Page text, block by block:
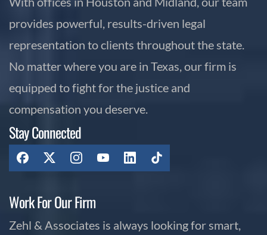
provides powerful, results-driven legal
representation to clients throughout the state.
No matter where you are in Texas, our firm is
equipped to fight for the justice and
compensation you deserve.
Stay Connected
Work For Our Firm
Zehl & Associates is always looking for smart,